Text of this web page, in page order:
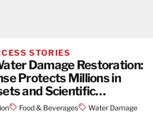
STORIES
Damage Restoration:
Protects Millions in
and Scientific
Food & Beverages Water Damage